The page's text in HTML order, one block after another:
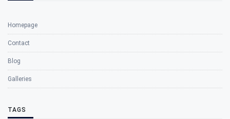
Homepage
Contact
Blog
Galleries
TAGS